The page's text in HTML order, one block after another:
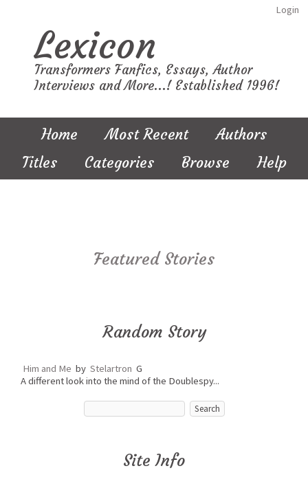
Login
Lexicon
Transformers Fanfics, Essays, Author
Interviews and More...! Established 1996!
Home Most Recent
Authors
Titles
Categories Browse Help
Featured Stories
Random Story
Him and Me by Stelartron G
A different look into the mind of the Doublespy...
Site Info